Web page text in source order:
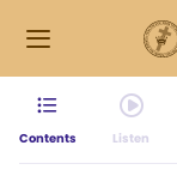
Contents Listen